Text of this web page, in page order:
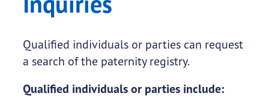
Qualified individuals or parties can request
a search of the paternity registry.
Qualified individuals or parties include: